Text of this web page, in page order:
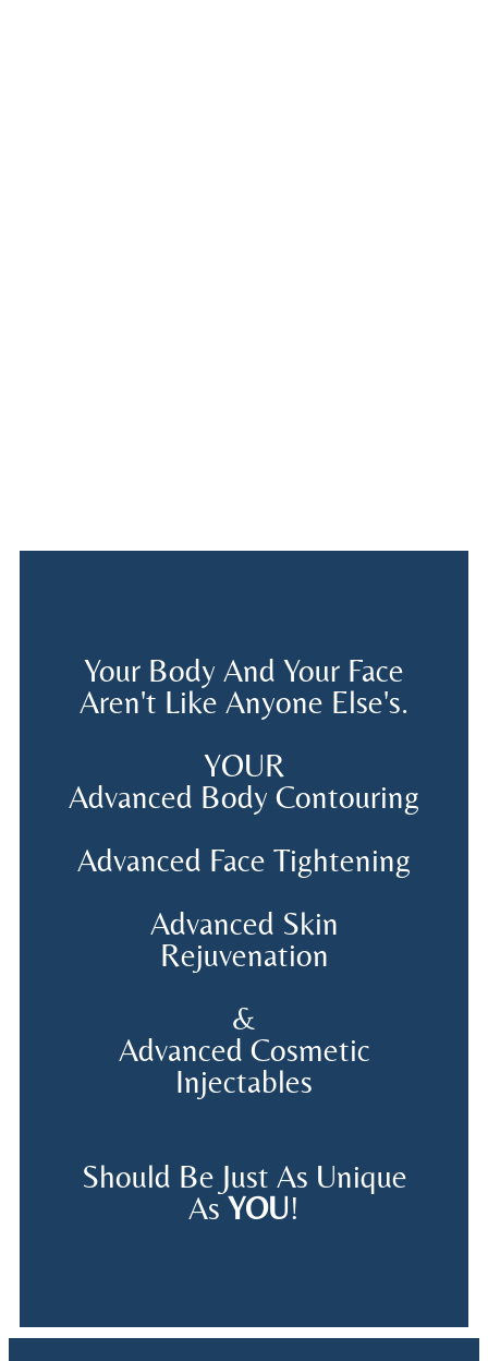
Your Body And Your Face
Aren't Like Anyone Else's.
YOUR
Advanced Body Contouring
Advanced Face Tightening
Advanced Skin
Rejuvenation
&
Advanced Cosmetic
Injectables
Should Be Just As Unique
As YOU!